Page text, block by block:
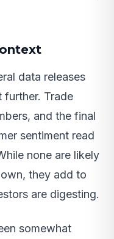
data releases
further. Trade
and the final
sentiment read
none are likely
they add to
are digesting.
somewhat